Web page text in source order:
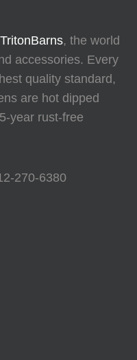
TritonBarns, the world
accessories. Every
quality standard,
are hot dipped
year rust-free
270-6380